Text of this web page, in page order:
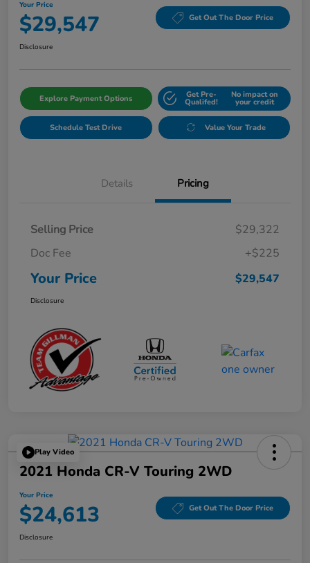
Your Price
$29,547 Get Out The Door Price
Disclosure
Explore Payment Options Get Pre-
Qualifed!
No impact on
your credit
Schedule Test Drive Value Your Trade
Details Pricing
Selling Price
$29,322
Doc Fee
+$225
Your Price $29,547
Disclosure
Play Video
2021 Honda CR-V Touring 2WD
Your Price
$24,613 Get Out The Door Price
Disclosure